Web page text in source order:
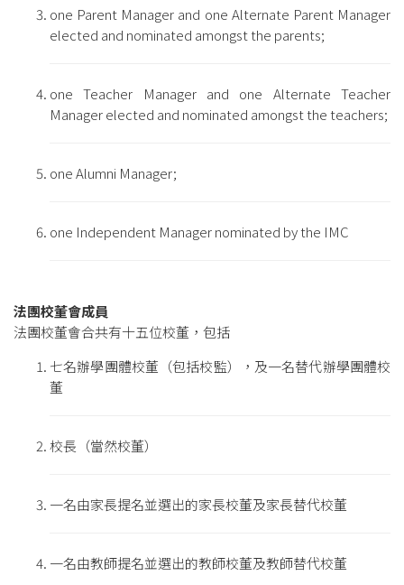
one Parent Manager and one Alternate Parent Manager
elected and nominated amongst the parents;
one Teacher Manager and one Alternate Teacher
Manager elected and nominated amongst the teachers;
one Alumni Manager;
one Independent Manager nominated by the IMC
法團校董會成員
法團校董會合共有十五位校董，包括
七名辦學團體校董（包括校監），及一名替代辦學團體校
董
校長（當然校董）
一名由家長提名並選出的家長校董及家長替代校董
一名由教師提名並選出的教師校董及教師替代校董